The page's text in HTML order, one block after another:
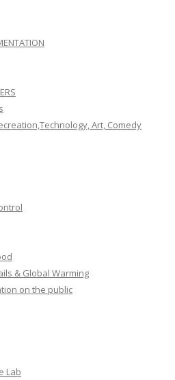
Art, Comedy
& Global Warming
on the public
Lab